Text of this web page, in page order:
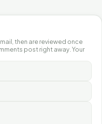
then are reviewed once
post right away. Your